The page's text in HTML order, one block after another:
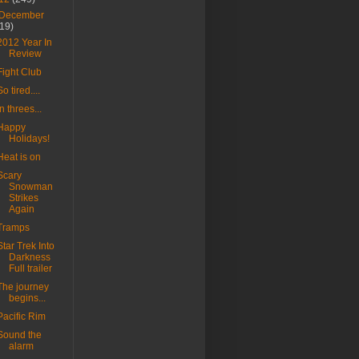
Year In
Review
Club
tired....
threes...
Holidays!
is on
Snowman
Strikes
Again
Trek Into
Darkness
Full trailer
journey
begins...
Rim
the
alarm